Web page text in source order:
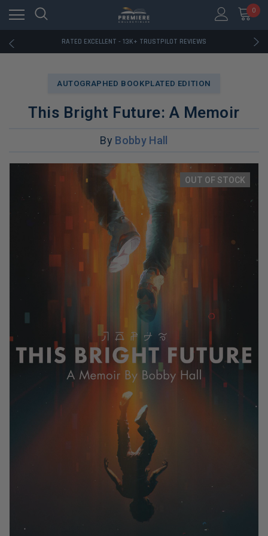
0
RATED EXCELLENT - 13K+ TRUSTPILOT REVIEWS
FREE U.S. SHIPPING ON BOOK ORDERS OVER $85+
RATED EXCELLENT - 13K+ TRUSTPILOT REVIEWS
FREE U.S. SHIPPING ON BOOK ORDERS OVER $85+
AUTOGRAPHED BOOKPLATED EDITION
This Bright Future: A Memoir
By Bobby Hall
OUT OF STOCK